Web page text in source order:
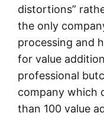
distortions”
the only
processing and
for value
professional
company which
than 100 value